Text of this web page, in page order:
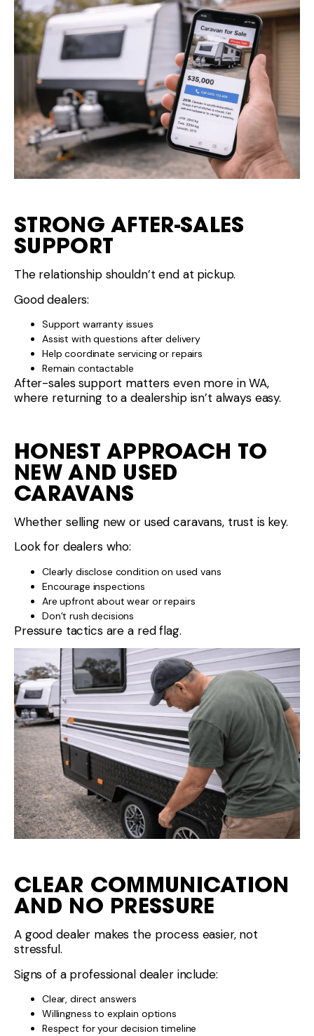
STRONG AFTER-SALES
SUPPORT
The relationship shouldn’t end at pickup.
Good dealers:
Support warranty issues
Assist with questions after delivery
Help coordinate servicing or repairs
Remain contactable
After-sales support matters even more in WA,
where returning to a dealership isn’t always easy.
HONEST APPROACH TO
NEW AND USED
CARAVANS
Whether selling new or used caravans, trust is key.
Look for dealers who:
Clearly disclose condition on used vans
Encourage inspections
Are upfront about wear or repairs
Don’t rush decisions
Pressure tactics are a red flag.
CLEAR COMMUNICATION
AND NO PRESSURE
A good dealer makes the process easier, not
stressful.
Signs of a professional dealer include:
Clear, direct answers
Willingness to explain options
Respect for your decision timeline